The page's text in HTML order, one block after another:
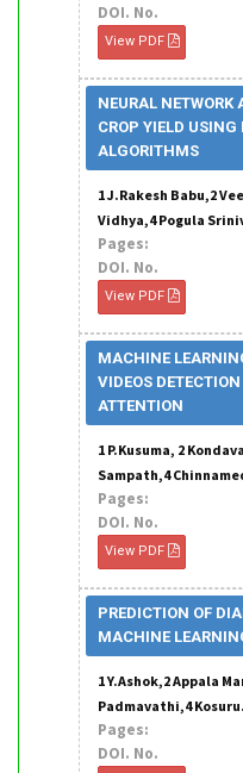
DOI. No.
View PDF
NEURAL NETWORK
CROP YIELD USING
ALGORITHMS
1 J.Rakesh Babu,2
Vidhya,4 Pogula
Pages:
DOI. No.
View PDF
MACHINE
VIDEOS
ATTENTION
1 P.Kusuma, 2
Sampath,4
Pages:
DOI. No.
View PDF
PREDICTION OF
MACHINE
1 Y.Ashok,2 Appala
Padmavathi,4
Pages:
DOI. No.